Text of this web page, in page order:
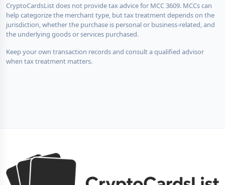
CryptoCardsList does not provide tax advice for MCC 3609. MCCs can
help categorize the merchant type, but tax treatment depends on the
jurisdiction, whether the purchase is personal or business-related, and
the underlying goods or services purchased.
Keep your own transaction records and consult a qualified advisor
when tax treatment matters.